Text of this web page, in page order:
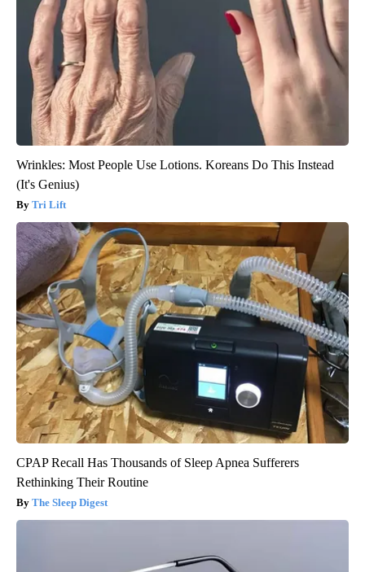
Wrinkles: Most People Use Lotions. Koreans Do This Instead
(It's Genius)
Tri Lift
CPAP Recall Has Thousands of Sleep Apnea Sufferers
Rethinking Their Routine
The Sleep Digest